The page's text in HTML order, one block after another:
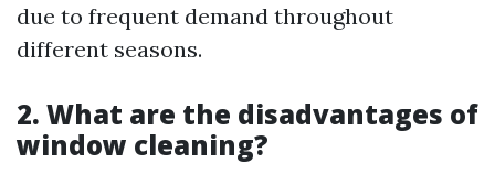
due to frequent demand throughout
different seasons.
2. What are the disadvantages of
window cleaning?